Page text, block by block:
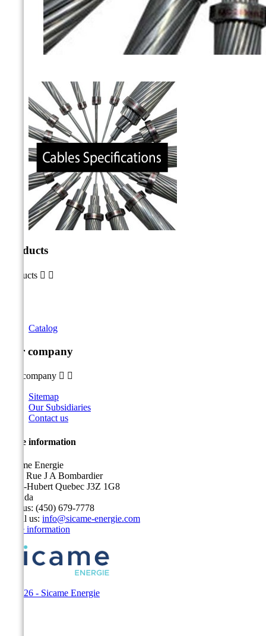
Products
Products  
Catalog
Our company
Our company  
Sitemap
Our Subsidiaries
Contact us
Store information
Sicame Energie
5400 Rue J A Bombardier
Saint-Hubert Quebec J3Z 1G8
Canada
Call us: (450) 679-7778
Email us: info@sicame-energie.com
Store information
© 2026 - Sicame Energie